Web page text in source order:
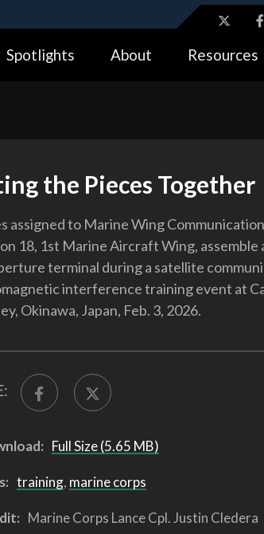
https://means you’ve safely connected to the
Spotlights About Resources
the Pieces Together
assigned to Marine Wing
18, 1st Marine Aircraft Wing, assemble
terminal during a satellite
interference training event at
Okinawa, Japan, Feb. 3, 2026.
Full Size (5.65 MB)
training, marine corps
Marine Corps Lance Cpl. Justin Cledera